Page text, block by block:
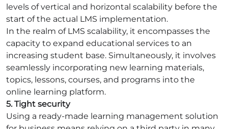
levels of vertical and horizontal scalability before the
start of the actual LMS implementation.
In the realm of LMS scalability, it encompasses the
capacity to expand educational services to an
increasing student base. Simultaneously, it involves
seamlessly incorporating new learning materials,
topics, lessons, courses, and programs into the
online learning platform.
5. Tight security
Using a ready-made learning management solution